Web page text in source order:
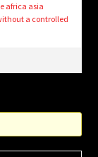
africa asia
a controlled